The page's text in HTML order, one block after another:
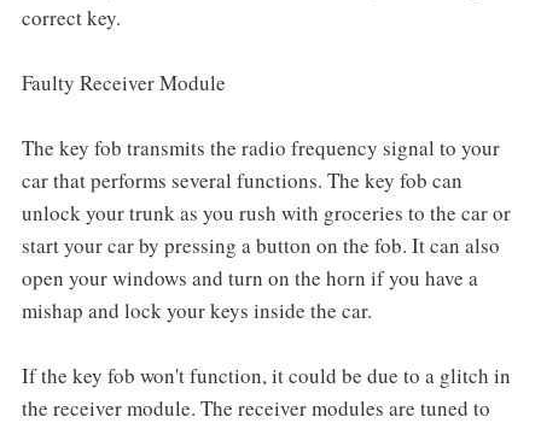
correct key.
Faulty Receiver Module
The key fob transmits the radio frequency signal to your
car that performs several functions. The key fob can
unlock your trunk as you rush with groceries to the car or
start your car by pressing a button on the fob. It can also
open your windows and turn on the horn if you have a
mishap and lock your keys inside the car.
If the key fob won't function, it could be due to a glitch in
the receiver module. The receiver modules are tuned to